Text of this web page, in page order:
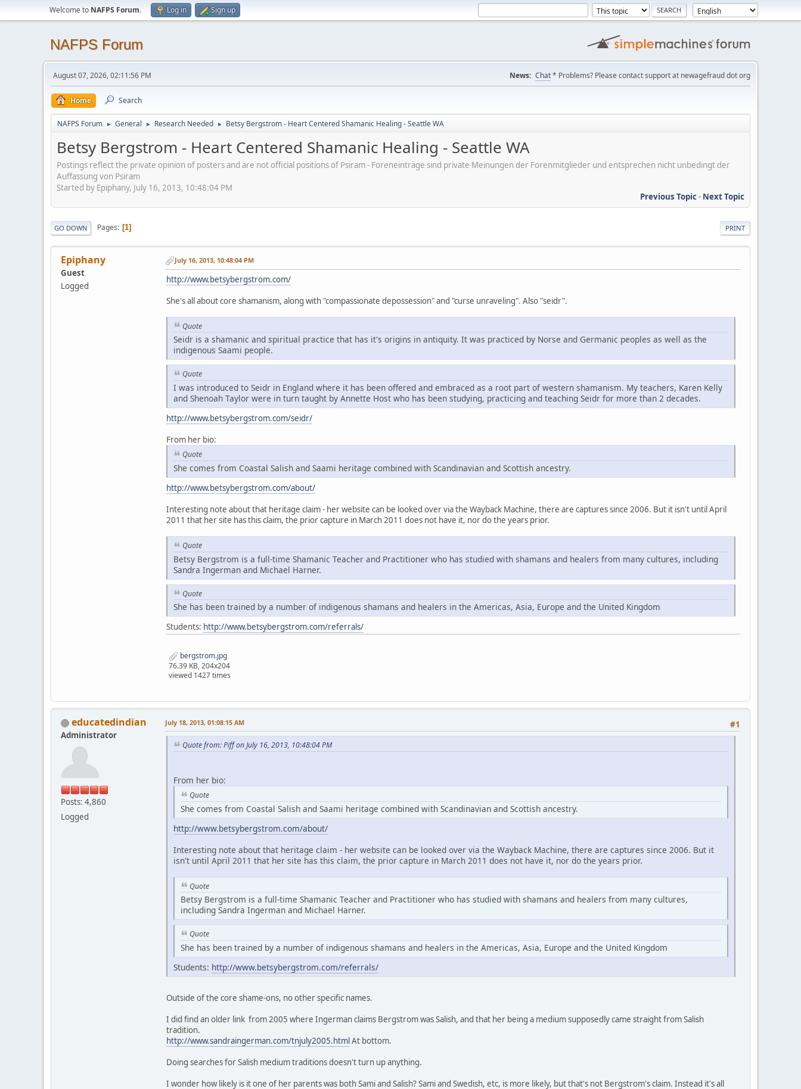
Welcome to NAFPS Forum. Log in Sign up
NAFPS Forum
August 07, 2026, 02:11:56 PM News: Chat* Problems? Please contact support at newagefraud dot org
Home Search
NAFPS Forum ► General ► Research Needed ► Betsy Bergstrom - Heart Centered Shamanic Healing - Seattle WA
Betsy Bergstrom - Heart Centered Shamanic Healing - Seattle WA
Postings reflect the private opinion of posters and are not official positions of Psiram - Foreneinträge sind private Meinungen der Forenmitglieder und entsprechen nicht unbedingt der
Auffassung von Psiram
Started by Epiphany, July 16, 2013, 10:48:04 PM
Previous Topic- Next Topic
PRINT
GO DOWN Pages 1
Epiphany
Guest
Logged
July 16, 2013, 10:48:04 PM
http://www.betsybergstrom.com/
She's all about core shamanism, along with "compassionate depossession" and "curse unraveling". Also "seidr".
Quote
Seidr is a shamanic and spiritual practice that has it's origins in antiquity. It was practiced by Norse and Germanic peoples as well as the
indigenous Saami people.
Quote
I was introduced to Seidr in England where it has been offered and embraced as a root part of western shamanism. My teachers, Karen Kelly
and Shenoah Taylor were in turn taught by Annette Host who has been studying, practicing and teaching Seidr for more than 2 decades.
http://www.betsybergstrom.com/seidr/
From her bio:
Quote
She comes from Coastal Salish and Saami heritage combined with Scandinavian and Scottish ancestry.
http://www.betsybergstrom.com/about/
Interesting note about that heritage claim - her website can be looked over via the Wayback Machine, there are captures since 2006. But it isn't until April
2011 that her site has this claim, the prior capture in March 2011 does not have it, nor do the years prior.
Quote
Betsy Bergstrom is a full-time Shamanic Teacher and Practitioner who has studied with shamans and healers from many cultures, including
Sandra Ingerman and Michael Harner.
Quote
She has been trained by a number of indigenous shamans and healers in the Americas, Asia, Europe and the United Kingdom
Students: http://www.betsybergstrom.com/referrals/
bergstrom.jpg
76.39 KB, 204x204
viewed 1427 times
educatedindian
Administrator
Posts: 4,860
Logged
#1
July 18, 2013, 01:08:15 AM
Quote from: Piff on July 16, 2013, 10:48:04 PM
From her bio:
Quote
She comes from Coastal Salish and Saami heritage combined with Scandinavian and Scottish ancestry.
http://www.betsybergstrom.com/about/
Interesting note about that heritage claim - her website can be looked over via the Wayback Machine, there are captures since 2006. But it
isn't until April 2011 that her site has this claim, the prior capture in March 2011 does not have it, nor do the years prior.
Quote
Betsy Bergstrom is a full-time Shamanic Teacher and Practitioner who has studied with shamans and healers from many cultures,
including Sandra Ingerman and Michael Harner.
Quote
She has been trained by a number of indigenous shamans and healers in the Americas, Asia, Europe and the United Kingdom
Students: http://www.betsybergstrom.com/referrals/
Outside of the core shame-ons, no other specific names.
I did find an older link from 2005 where Ingerman claims Bergstrom was Salish, and that her being a medium supposedly came straight from Salish
tradition.
http://www.sandraingerman.com/tnjuly2005.htmlAt bottom.
Doing searches for Salish medium traditions doesn't turn up anything.
I wonder how likely is it one of her parents was both Sami and Salish? Sami and Swedish, etc, is more likely, but that's not Bergstrom's claim. Instead it's all